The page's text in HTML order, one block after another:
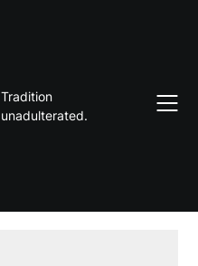
Tradition
unadulterated.